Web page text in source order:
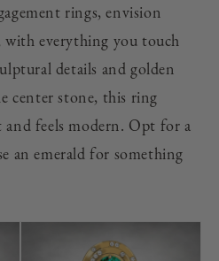
rings, envision
with everything you touch
details and golden
center stone, this ring
and feels modern. Opt for a
an emerald for something